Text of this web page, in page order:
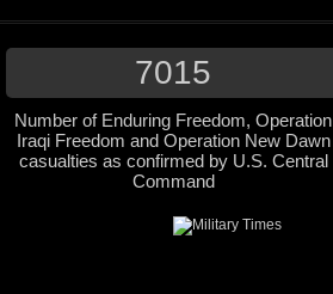
7015
Number of Enduring Freedom, Operation
Iraqi Freedom and Operation New Dawn
casualties as confirmed by U.S. Central
Command